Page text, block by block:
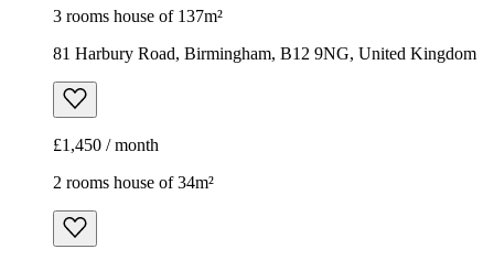
3 rooms house of 137m²
81 Harbury Road, Birmingham, B12 9NG, United Kingdom
£1,450 / month
2 rooms house of 34m²